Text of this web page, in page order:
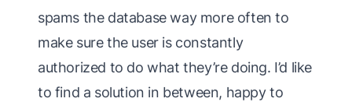
spams the database way more often to
make sure the user is constantly
authorized to do what they’re doing. I’d like
to find a solution in between, happy to